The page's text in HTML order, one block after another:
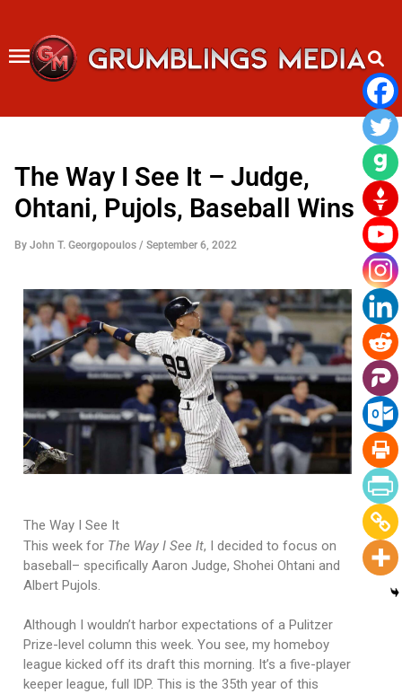
content
The Way I See It – Judge,
Ohtani, Pujols, Baseball Wins
By John T. Georgopoulos / September 6, 2022
The Way I See It
This week for The Way I See It, I decided to focus on
baseball– specifically Aaron Judge, Shohei Ohtani and
Albert Pujols.
Although I wouldn’t harbor expectations of a Pulitzer
Prize-level column this week. You see, my homeboy
league kicked off its draft this morning. It’s a five-player
keeper league, full IDP. This is the 35th year of this